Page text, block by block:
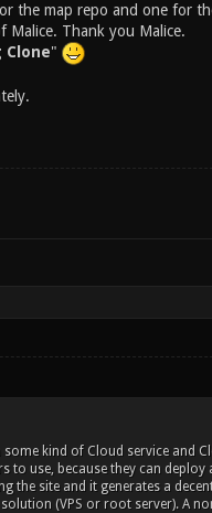
the map repo and one for
Malice. Thank you Malice.
Clone"
kind of Cloud service and
to use, because they can
the site and it generates a
(VPS or root server). A